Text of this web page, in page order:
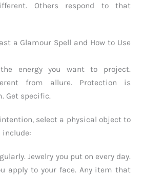
Others respond to that
a Glamour Spell and How to Use
energy you want to project.
from allure. Protection is
Get specific.
select a physical object to
include:
Jewelry you put on every day.
apply to your face. Any item that